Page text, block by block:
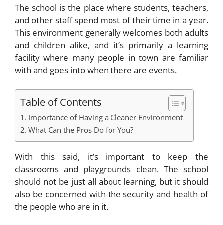
The school is the place where students, teachers,
and other staff spend most of their time in a year.
This environment generally welcomes both adults
and children alike, and it’s primarily a learning
facility where many people in town are familiar
with and goes into when there are events.
Table of Contents
Importance of Having a Cleaner Environment
What Can the Pros Do for You?
With this said, it’s important to keep the
classrooms and playgrounds clean. The school
should not be just all about learning, but it should
also be concerned with the security and health of
the people who are in it.